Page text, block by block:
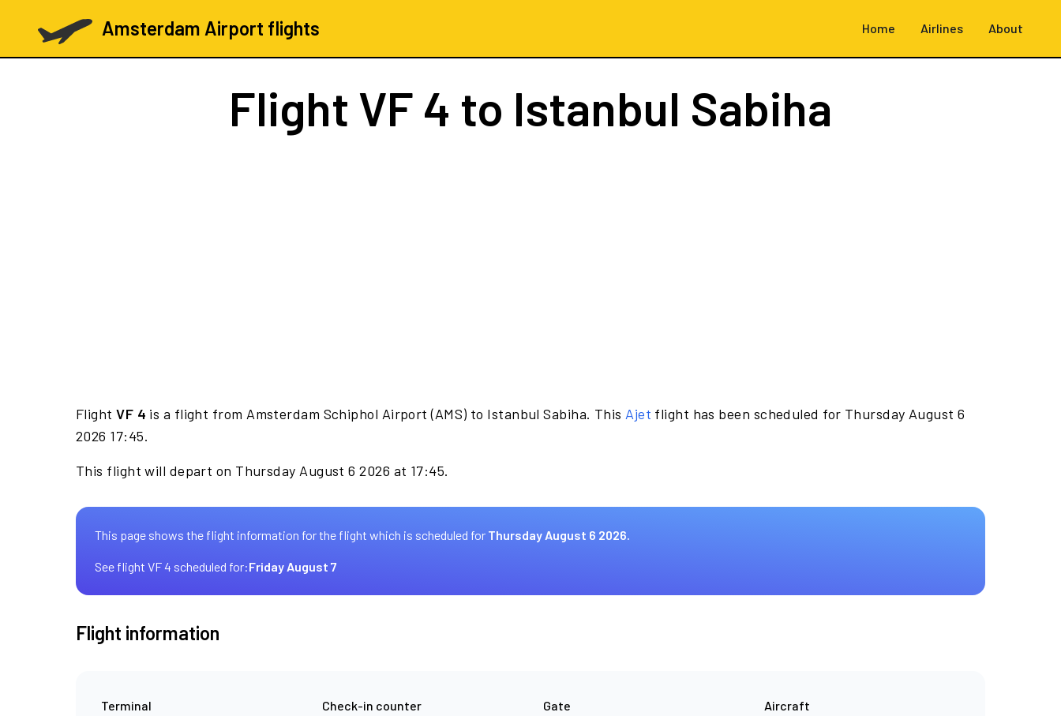
Amsterdam Airport flights Home Airlines About
Flight VF 4 to Istanbul Sabiha
FlightVF 4 is a flight from Amsterdam Schiphol Airport (AMS) to Istanbul Sabiha. This Ajet flight has been scheduled for Thursday August 6
2026 17:45.
This flight will depart on Thursday August 6 2026 at 17:45.
This page shows the flight information for the flight which is scheduled for Thursday August 6 2026.
See flight VF 4 scheduled for:Friday August 7
Flight information
Terminal Check-in counter Gate
Aircraft